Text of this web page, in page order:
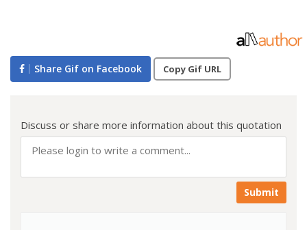
Share Gif on Facebook Copy Gif URL
Discuss or share more information about this quotation
Submit